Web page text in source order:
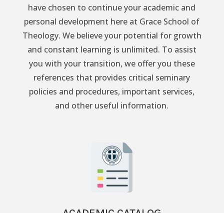
have chosen to continue your academic and
personal development here at Grace School of
Theology. We believe your potential for growth
and constant learning is unlimited. To assist
you with your transition, we offer you these
references that provides critical seminary
policies and procedures, important services,
and other useful information.